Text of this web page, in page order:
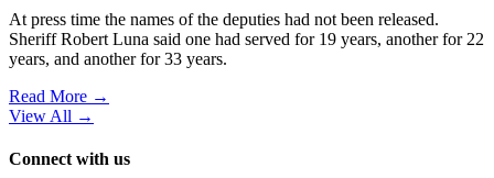
At press time the names of the deputies had not been released.
Sheriff Robert Luna said one had served for 19 years, another for 22
years, and another for 33 years.
Read More →
View All →
Connect with us